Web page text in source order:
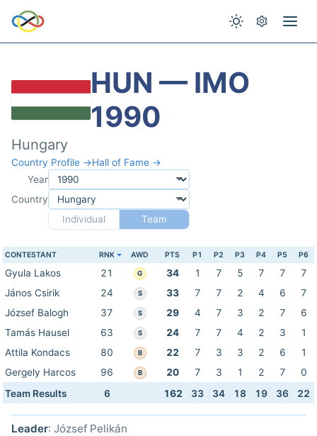
HUN — IMO
1990
Hungary
Country Profile →Hall of Fame →
Year
Country
Individual
Team
CONTESTANT RNK AWD PTS P1 P2 P3 P4 P5 P6
Gyula Lakos 21 G 34 1 7 5 7 7
7
János Csirik
24 S 33 7 7 2 4 6
7
József Balogh
37 S 29 4 7 3 2 7
6
Tamás Hausel
63 S 24 7 7 4 2 3
1
Attila Kondacs
80 B 22 7 3 3 2 6
1
Gergely Harcos
96 B 20 7 3 1 2 7
0
Team Results
6 162 33 34 18 19 36 22
Leader: József Pelikán